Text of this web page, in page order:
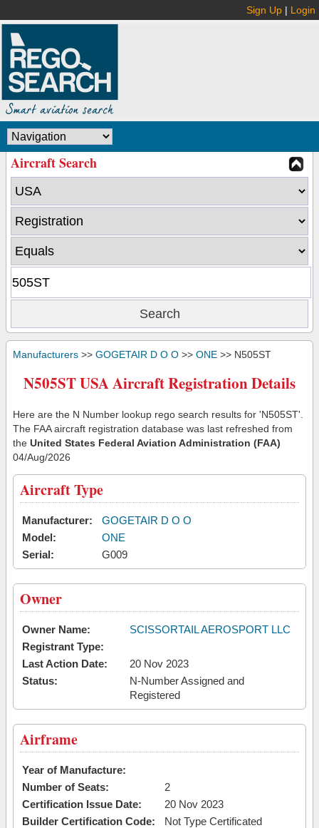
Sign Up | Login
Aircraft Search
Manufacturers >> GOGETAIR D O O >> ONE >> N505ST
N505ST USA Aircraft Registration Details
Here are the N Number lookup rego search results for 'N505ST'.
The FAA aircraft registration database was last refreshed from
the United States Federal Aviation Administration (FAA)
04/Aug/2026
Aircraft Type
Manufacturer:
GOGETAIR D O O
Model:
ONE
Serial:
G009
Owner
Owner Name:
SCISSORTAIL AEROSPORT LLC
Registrant Type:
Last Action Date:
20 Nov 2023
Status:
N-Number Assigned and
Registered
Airframe
Year of Manufacture:
Number of Seats:
2
Certification Issue Date:
20 Nov 2023
Builder Certification Code:
Not Type Certificated